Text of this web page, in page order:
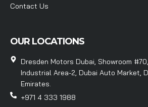
Contact Us
OUR LOCATIONS
Dresden Motors Dubai, Showroom
Industrial Area-2, Dubai Auto Market,
Emirates.
+971 4 333 1988